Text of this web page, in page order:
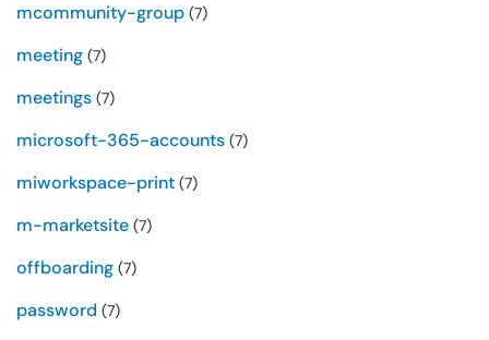
mcommunity-group (7)
meeting (7)
meetings (7)
microsoft-365-accounts (7)
miworkspace-print (7)
m-marketsite (7)
offboarding (7)
password (7)